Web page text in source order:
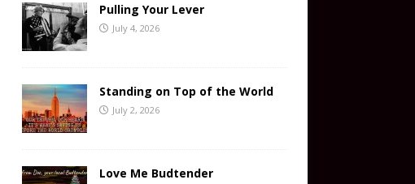
Pulling Your Lever
July 4, 2026
Standing on Top of the World
July 2, 2026
Love Me Budtender